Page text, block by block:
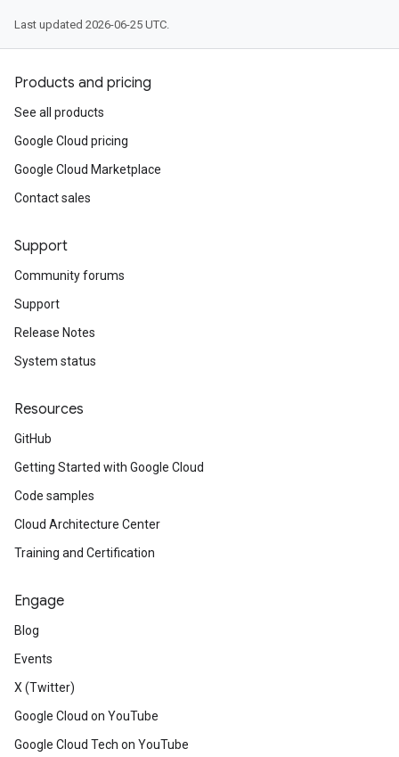
Last updated 2026-06-25 UTC.
Products and pricing
See all products
Google Cloud pricing
Google Cloud Marketplace
Contact sales
Support
Community forums
Support
Release Notes
System status
Resources
GitHub
Getting Started with Google Cloud
Code samples
Cloud Architecture Center
Training and Certification
Engage
Blog
Events
X (Twitter)
Google Cloud on YouTube
Google Cloud Tech on YouTube